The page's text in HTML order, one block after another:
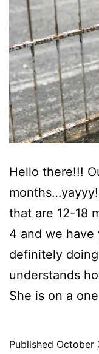
Hello there!!!
that are 12-18
4 and we have
definitely
understands
She is on a
Published October